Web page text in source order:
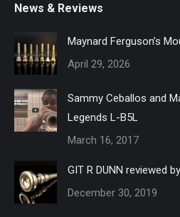
News & Reviews
Maynard Ferguson’s
April 29, 2026
Sammy Ceballos and
Legends L-B5L
March 16, 2017
GIT R DUNN reviewed
December 30, 2019